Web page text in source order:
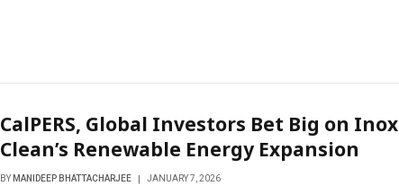
CalPERS, Global Investors Bet Big on Inox
Clean’s Renewable Energy Expansion
BY MANIDEEP BHATTACHARJEE JANUARY 7, 2026